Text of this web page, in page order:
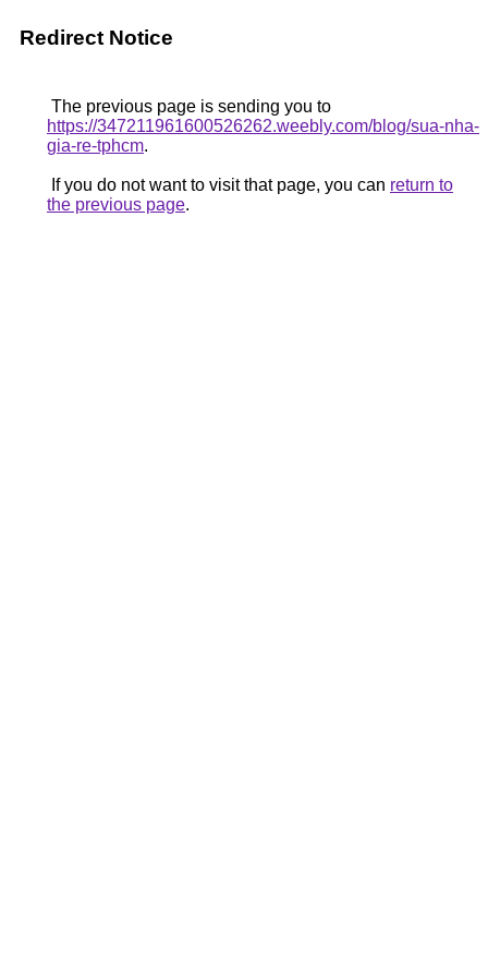
Redirect Notice
The previous page is sending you to
https://347211961600526262.weebly.com/blog/sua-nha-
gia-re-tphcm.
If you do not want to visit that page, you can return to
the previous page.